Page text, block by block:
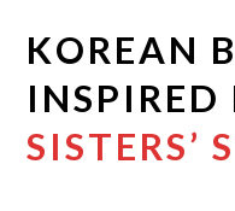
KOREAN
SISTERS’